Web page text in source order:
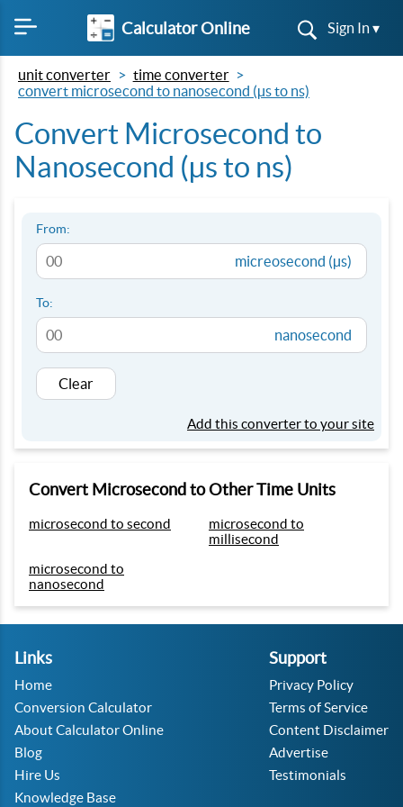
Calculator Online Sign In ▾
unit converter
time converter
convert microsecond to nanosecond (µs to ns)
Convert Microsecond to
Nanosecond (µs to ns)
From:
micreosecond (µs)
To:
nanosecond
Clear
Add this converter to your site
Convert Microsecond to Other Time Units
microsecond to second
microsecond to
millisecond
microsecond to
nanosecond
Links
Home
Conversion Calculator
About Calculator Online
Blog
Hire Us
Knowledge Base
Support
Privacy Policy
Terms of Service
Content Disclaimer
Advertise
Testimonials